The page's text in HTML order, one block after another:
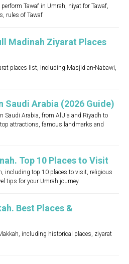
Tawaf in Umrah, niyat for Tawaf,
rules of Tawaf
Madinah Ziyarat Places
places list, including Masjid an-Nabawi,
Saudi Arabia (2026 Guide)
Saudi Arabia, from AlUla and Riyadh to
top attractions, famous landmarks and
Top 10 Places to Visit
including top 10 places to visit, religious
tips for your Umrah journey.
Best Places &
including historical places, ziyarat